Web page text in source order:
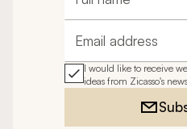
Full name
Email address
I would like to receive
ideas from Zicasso's